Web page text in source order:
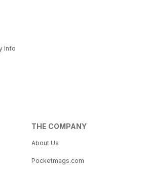
Info
THE COMPANY
About Us
Pocketmags.com